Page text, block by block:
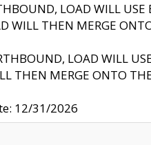
LOAD WILL
WILL THEN MERGE
LOAD WILL
THEN MERGE ONTO
12/31/2026